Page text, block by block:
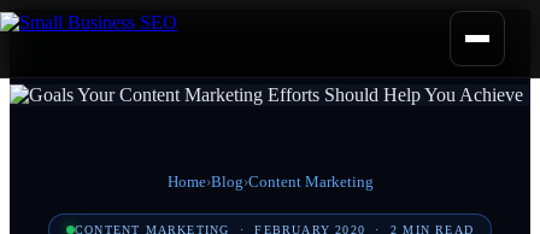
Home›Blog›Content Marketing
CONTENT MARKETING ·FEBRUARY 2020 · 2 MIN READ